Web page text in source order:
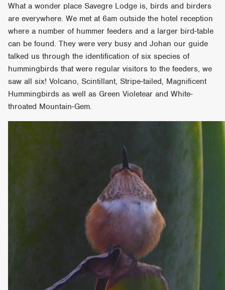
What a wonder place Savegre Lodge is, birds and birders
are everywhere. We met at 6am outside the hotel reception
where a number of hummer feeders and a larger bird-table
can be found. They were very busy and Johan our guide
talked us through the identification of six species of
hummingbirds that were regular visitors to the feeders, we
saw all six! Volcano, Scintillant, Stripe-tailed, Magnificent
Hummingbirds as well as Green Violetear and White-
throated Mountain-Gem.